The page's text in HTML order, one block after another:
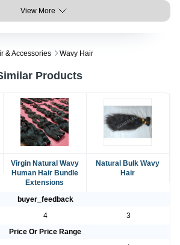
View More
& Accessories Wavy Hair
Products
Virgin Natural Wavy
Human Hair Bundle
Extensions
Natural Bulk Wavy
Hair
buyer_feedback
4
3
Price Or Price Range